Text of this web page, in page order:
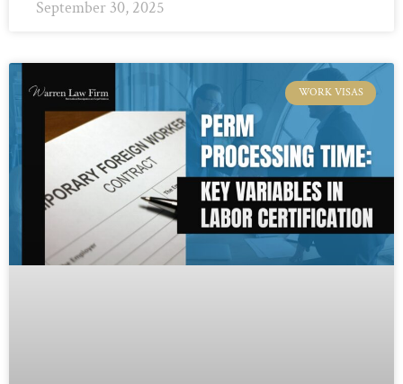
September 30, 2025
WORK VISAS